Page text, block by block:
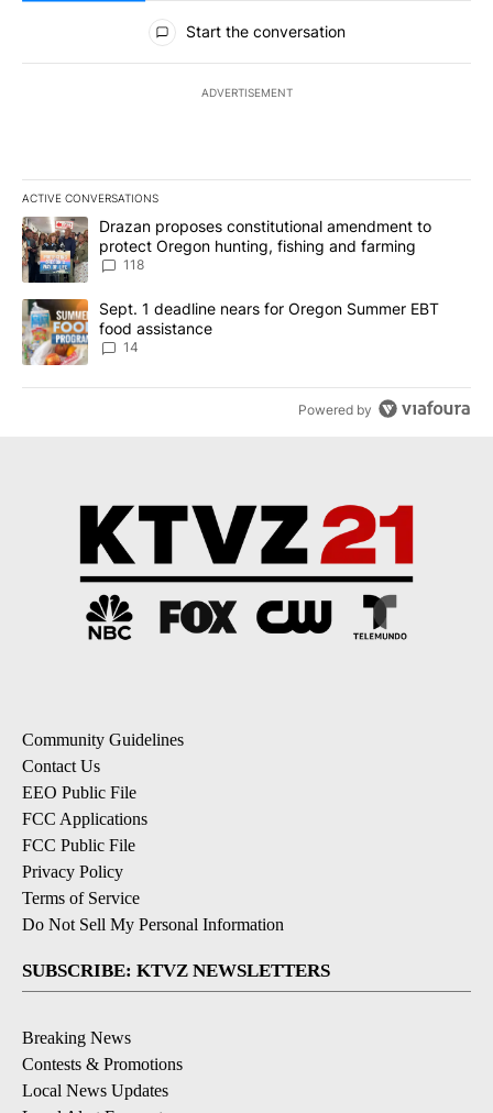
All Comments
Start the conversation
ADVERTISEMENT
ACTIVE CONVERSATIONS
The following is a list of the most commented articles in the last
A trending article titled "Drazan proposes constitutional
Drazan proposes constitutional amendment to
protect Oregon hunting, fishing and farming
118
A trending article titled "Sept. 1 deadline nears for Oregon
Sept. 1 deadline nears for Oregon Summer EBT
food assistance
14
Powered by
Community Guidelines
Contact Us
EEO Public File
FCC Applications
FCC Public File
Privacy Policy
Terms of Service
Do Not Sell My Personal Information
SUBSCRIBE: KTVZ NEWSLETTERS
Breaking News
Contests & Promotions
Local News Updates